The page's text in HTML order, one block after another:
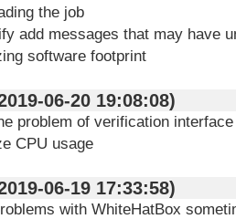
the job
add messages that may have
software footprint
(2019-06-20 19:08:08)
problem of verification
CPU usage
(2019-06-19 17:33:58)
with WhiteHatBox